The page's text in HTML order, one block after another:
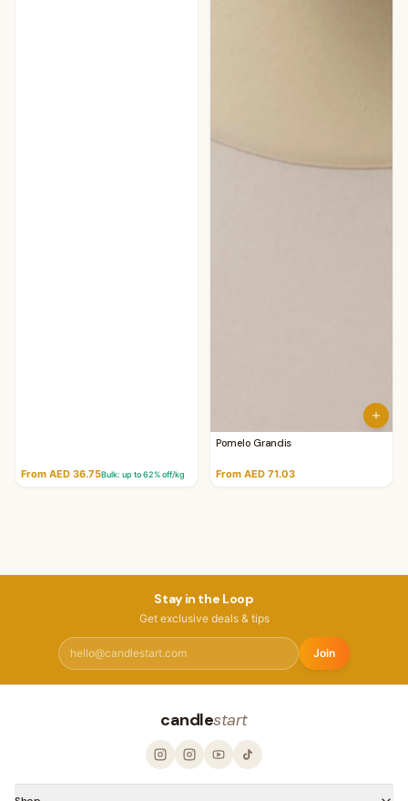
From AED 36.75Bulk: up to62% off/kg
Pomelo Grandis
From AED 71.03
Stay in the Loop
Get exclusive deals & tips
Join
candlestart